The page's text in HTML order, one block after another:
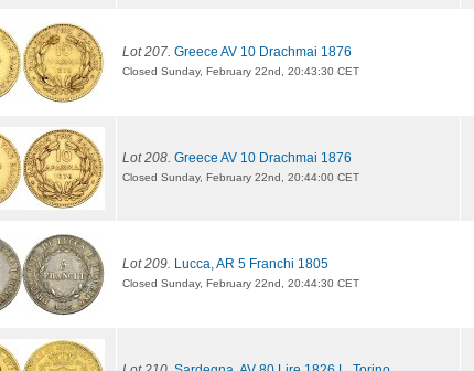
Lot 207. Greece AV 10 Drachmai 1876
Closed Sunday, February 22nd, 20:43:30 CET
Lot 208. Greece AV 10 Drachmai 1876
Closed Sunday, February 22nd, 20:44:00 CET
Lot 209. Lucca, AR 5 Franchi 1805
Closed Sunday, February 22nd, 20:44:30 CET